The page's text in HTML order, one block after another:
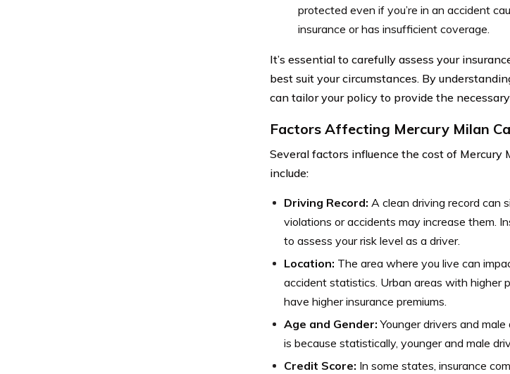
protected even if you’re in an accident
insurance or has insufficient coverage.
It’s essential to carefully assess your
best suit your circumstances. By
can tailor your policy to provide the
Factors Affecting Mercury Milan
Several factors influence the cost of Mercury
include:
Driving Record: A clean driving record can
violations or accidents may increase them.
to assess your risk level as a driver.
Location: The area where you live can
accident statistics. Urban areas with higher
have higher insurance premiums.
Age and Gender: Younger drivers and
is because statistically, younger and male
Credit Score: In some states, insurance